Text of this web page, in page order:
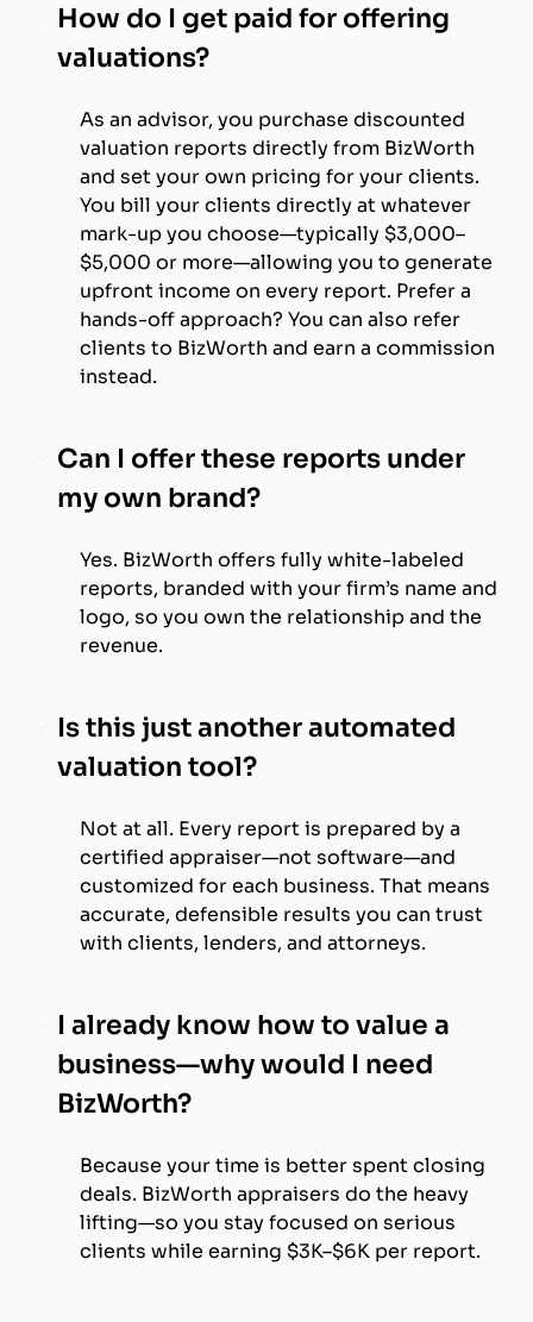
How do I get paid for offering
valuations?
As an advisor, you purchase discounted
valuation reports directly from BizWorth
and set your own pricing for your clients.
You bill your clients directly at whatever
mark-up you choose—typically $3,000–
$5,000 or more—allowing you to generate
upfront income on every report. Prefer a
hands-off approach? You can also refer
clients to BizWorth and earn a commission
instead.
Can I offer these reports under
my own brand?
Yes. BizWorth offers fully white-labeled
reports, branded with your firm’s name and
logo, so you own the relationship and the
revenue.
Is this just another automated
valuation tool?
Not at all. Every report is prepared by a
certified appraiser—not software—and
customized for each business. That means
accurate, defensible results you can trust
with clients, lenders, and attorneys.
I already know how to value a
business—why would I need
BizWorth?
Because your time is better spent closing
deals. BizWorth appraisers do the heavy
lifting—so you stay focused on serious
clients while earning $3K–$6K per report.